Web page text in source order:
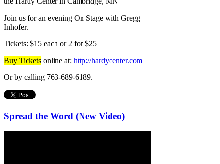
Join us for an evening On Stage with Gregg
Inhofer.
Tickets: $15 each or 2 for $25
Buy Tickets online at: http://hardycenter.com
Or by calling 763-689-6189.
Spread the Word (New Video)